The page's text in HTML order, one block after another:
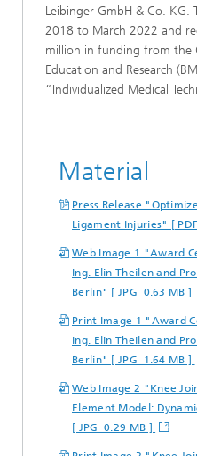
Leibinger GmbH & Co.
2018 to March 2022 and
million in funding from the
Education and Research
“Individualized Medical
Material
Press Release
Ligament Injuries" [
Web Image 1 "Award
Ing. Elin Theilen and
Berlin" [ JPG 0.63 MB ]
Print Image 1 "Award
Ing. Elin Theilen and
Berlin" [ JPG 1.64 MB ]
Web Image 2 "Knee
Element Model:
[ JPG 0.29 MB ]